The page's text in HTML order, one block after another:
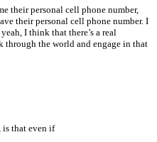
their personal cell phone number,
their personal cell phone number. I
I think that there’s a real
through the world and engage in that
is that even if